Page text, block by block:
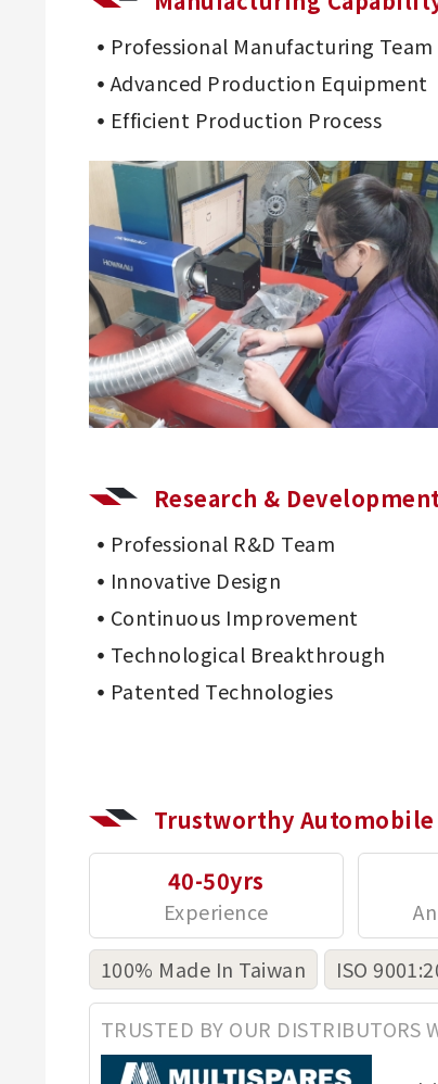
Professional Manufacturing Team
Advanced Production Equipment
Efficient Production Process
Research &
Professional R&D Team
Innovative Design
Continuous Improvement
Technological Breakthrough
Patented Technologies
Trustworthy Automobile
40-50yrs
100% Made In Taiwan ISO